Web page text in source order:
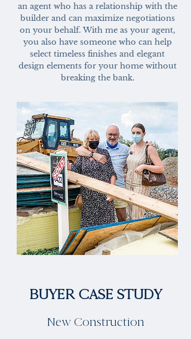
an agent who has a relationship with the
builder and can maximize negotiations
on your behalf. With me as your agent,
you also have someone who can help
select timeless finishes and elegant
design elements for your home without
breaking the bank.
BUYER CASE STUDY
New Construction